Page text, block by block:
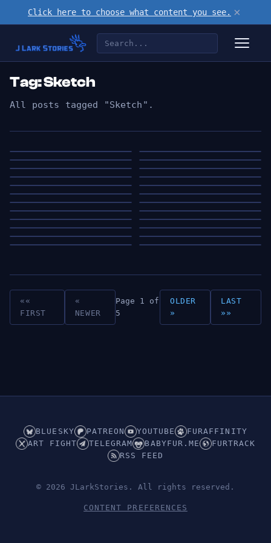
Click here to choose what content you see. ×
Tag: Sketch
All posts tagged "Sketch".
««
FIRST
«
NEWER
Page 1 of
5
OLDER
»
LAST
»»
BLUESKY PATREON YOUTUBE
FURAFFINITY
ART FIGHT
TELEGRAM BABYFUR.ME
FURTRACK
RSS FEED
© 2026 JLarkStories. All rights reserved.
CONTENT PREFERENCES